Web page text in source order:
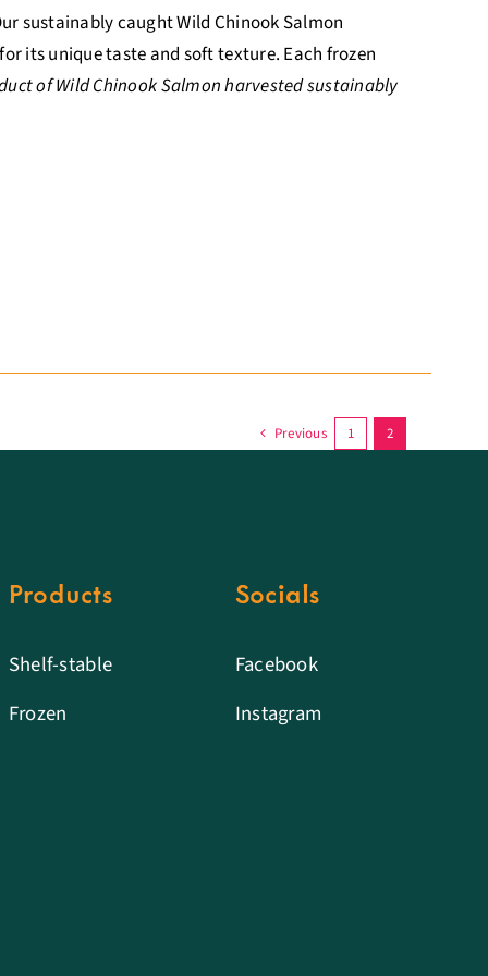
sustainably caught Wild Chinook Salmon
its unique taste and soft texture. Each frozen
of Wild Chinook Salmon harvested sustainably
Previous 1 2
Products
Shelf-stable
Frozen
Socials
Facebook
Instagram